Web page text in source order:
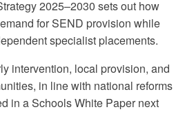
2025–2030 sets out how
for SEND provision while
specialist placements.
intervention, local provision, and
in line with national reforms
in a Schools White Paper next